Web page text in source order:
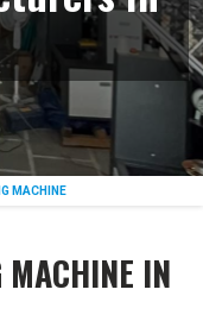
MACHINE
MACHINE IN